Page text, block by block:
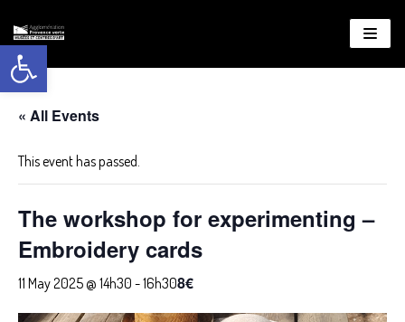
Open toolbar
About
WordPress
« All Events
This event has passed.
The workshop for experimenting –
Embroidery cards
11 May 2025 @ 14h30 -16h308€